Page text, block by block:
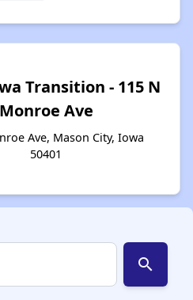
Transition - 115 N
Monroe Ave
Ave, Mason City, Iowa
50401
search